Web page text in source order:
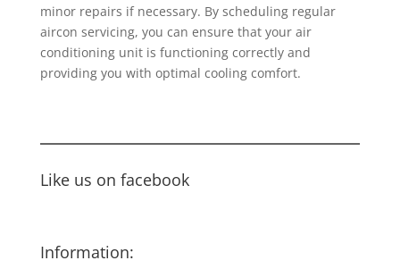
minor repairs if necessary. By scheduling regular
aircon servicing, you can ensure that your air
conditioning unit is functioning correctly and
providing you with optimal cooling comfort.
Like us on facebook
Information: